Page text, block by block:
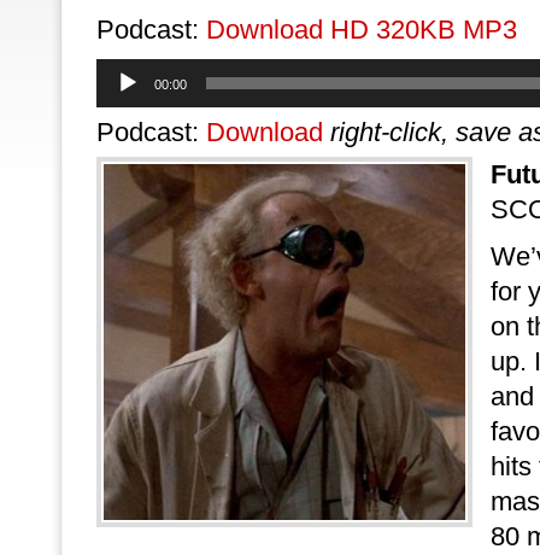
Podcast: Download HD 320KB MP3
Audio
Player
00:00
Podcast: Download right-click, save
for
on
up.
hits
80